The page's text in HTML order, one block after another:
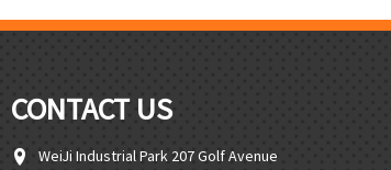
CONTACT US
WeiJi Industrial Park 207 Golf Avenue